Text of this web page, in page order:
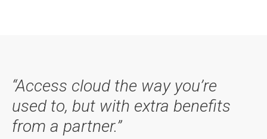
“Access cloud the way you’re
used to, but with extra benefits
from a partner.”